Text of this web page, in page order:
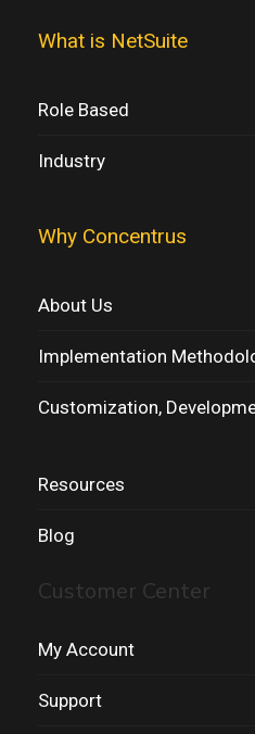
What is NetSuite
Role Based
Industry
Why Concentrus
About Us
Implementation
Customization,
Resources
Blog
Customer Center
My Account
Support